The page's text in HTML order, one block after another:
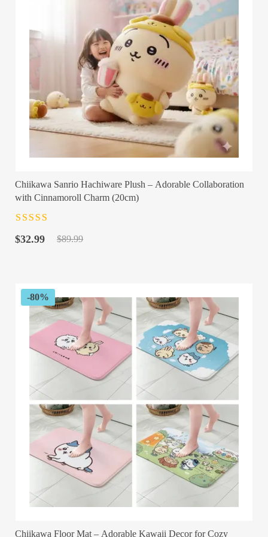
Chiikawa Sanrio Hachiware Plush – Adorable Collaboration
with Cinnamoroll Charm (20cm)
of 5
$89.99
Original
$32.99
Current
-80%
Chiikawa Floor Mat – Adorable Kawaii Decor for Cozy